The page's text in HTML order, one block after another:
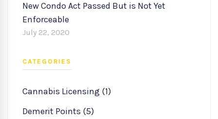
New Condo Act Passed But is Not Yet
Enforceable
July 22, 2020
CATEGORIES
Cannabis Licensing (1)
Demerit Points (5)